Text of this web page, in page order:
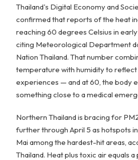
Thailand's Digital Economy and
confirmed that reports of the heat
reaching 60 degrees Celsius in
citing Meteorological Department
Nation Thailand. That number
temperature with humidity to
experiences — and at 60, the body
something close to a medical
Northern Thailand is bracing for
further through April 5 as hotspots
Mai among the hardest-hit areas,
Thailand. Heat plus toxic air equals